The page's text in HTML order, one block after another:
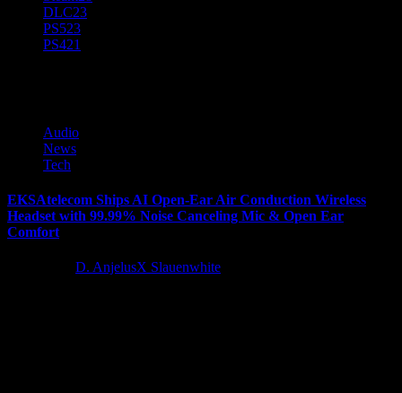
DLC23
PS523
PS421
Audio
News
Tech
EKSAtelecom Ships AI Open-Ear Air Conduction Wireless
Headset with 99.99% Noise Canceling Mic & Open Ear
Comfort
D. AnjelusX Slauenwhite